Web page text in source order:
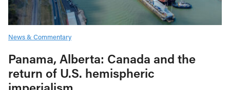
News & Commentary
Panama, Alberta: Canada and the
return of U.S. hemispheric